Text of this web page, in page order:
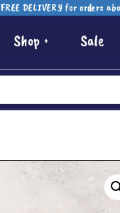
FREE DELIVERY for orders
Shop Sale